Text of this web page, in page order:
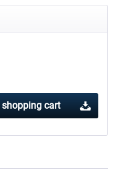
NS-DM90
shopping cart